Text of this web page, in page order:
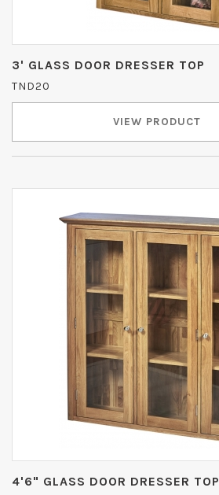
3' GLASS DOOR DRESSER TOP
TND20
VIEW PRODUCT
4'6" GLASS DOOR DRESSER TOP